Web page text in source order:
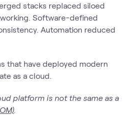
stacks replaced siloed
Software-defined
Automation reduced
that have deployed modern
as a cloud.
platform is not the same as a
.